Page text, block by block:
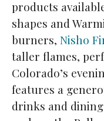
products
shapes and
burners, Nisho
taller flames,
Colorado’s
features a
drinks and